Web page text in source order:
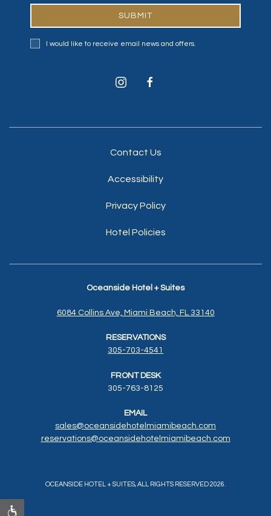
SUBMIT
I would like to receive email news and offers.
instagramfacebook
Contact Us
Accessibility
Privacy Policy
Hotel Policies
Oceanside Hotel + Suites
6084 Collins Ave, Miami Beach, FL 33140
RESERVATIONS
305-703-4541
FRONT DESK
305-763-8125
EMAIL
sales@oceansidehotelmiamibeach.com
reservations@oceansidehotelmiamibeach.com
OCEANSIDE HOTEL + SUITES, ALL RIGHTS RESERVED 2026.